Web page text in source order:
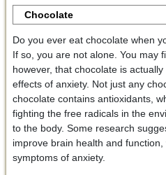
Chocolate
Do you ever eat chocolate when
If so, you are not alone. You may
however, that chocolate is
effects of anxiety. Not just any
chocolate contains antioxidants,
fighting the free radicals in the
to the body. Some research
improve brain health and
symptoms of anxiety.